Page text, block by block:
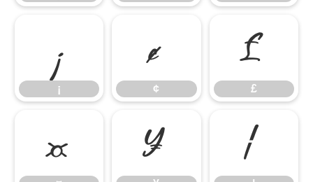
¡
¡
¢
¢
£
£
¤ ¥ ¦